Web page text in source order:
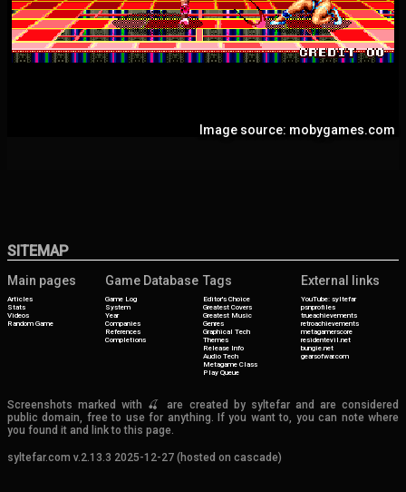
Image source: mobygames.com
SITEMAP
Main pages
Articles
Stats
Videos
Random Game
Game Database
Game Log
System
Year
Companies
References
Completions
Tags
Editor's Choice
Greatest Covers
Greatest Music
Genres
Graphical Tech
Themes
Release Info
Audio Tech
Metagame Class
Play Queue
External links
YouTube: syltefar
psnprofiles
trueachievements
retroachievements
metagamerscore
residentevil.net
bungie.net
gearsofwar.com
Screenshots marked with 🍒 are created by syltefar and are considered
public domain, free to use for anything. If you want to, you can note where
you found it and link to this page.
syltefar.com v.2.13.3 2025-12-27 (hosted on cascade)